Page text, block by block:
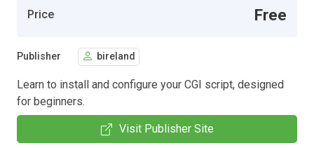
Price Free
Publisher bireland
Learn to install and configure your CGI script, designed
for beginners.
Visit Publisher Site